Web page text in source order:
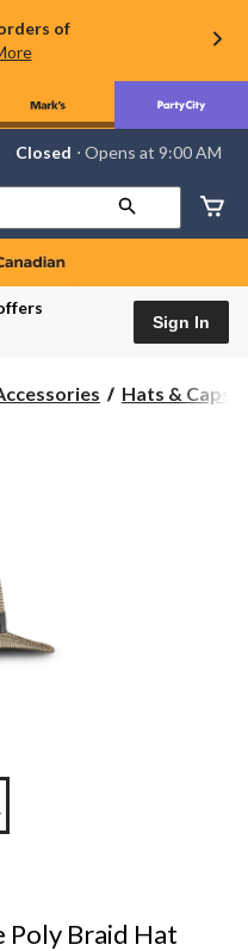
of
YourClosed ⋅ Opens at 9:00 AM
Sign In
Hats & Caps
Poly Braid Hat